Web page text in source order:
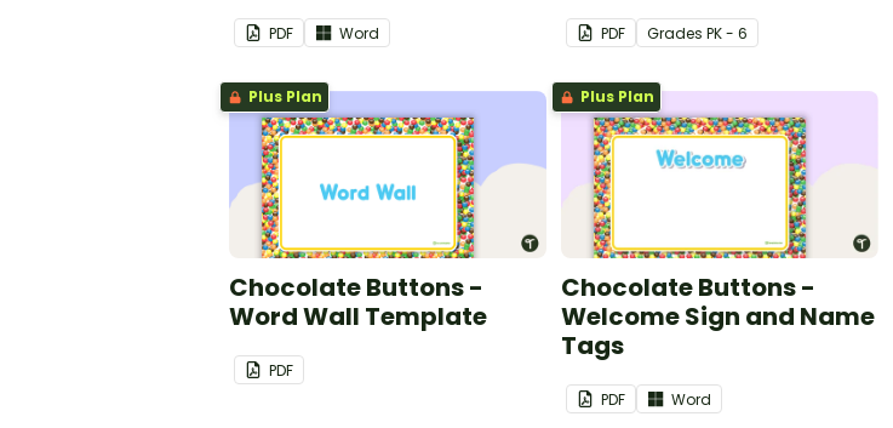
PDF Word PDF Grades PK - 6
Plus Plan
Chocolate Buttons -
Word Wall Template
PDF
Plus Plan
Chocolate Buttons -
Welcome Sign and Name
Tags
PDF Word